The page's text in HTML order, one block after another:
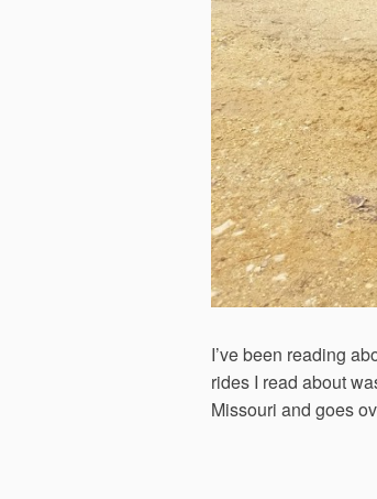
I’ve been reading
rides I read about
Missouri and goes